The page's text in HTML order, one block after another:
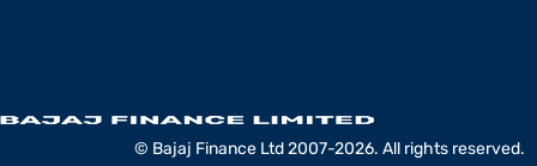
© Bajaj Finance Ltd 2007-2026. All rights reserved.